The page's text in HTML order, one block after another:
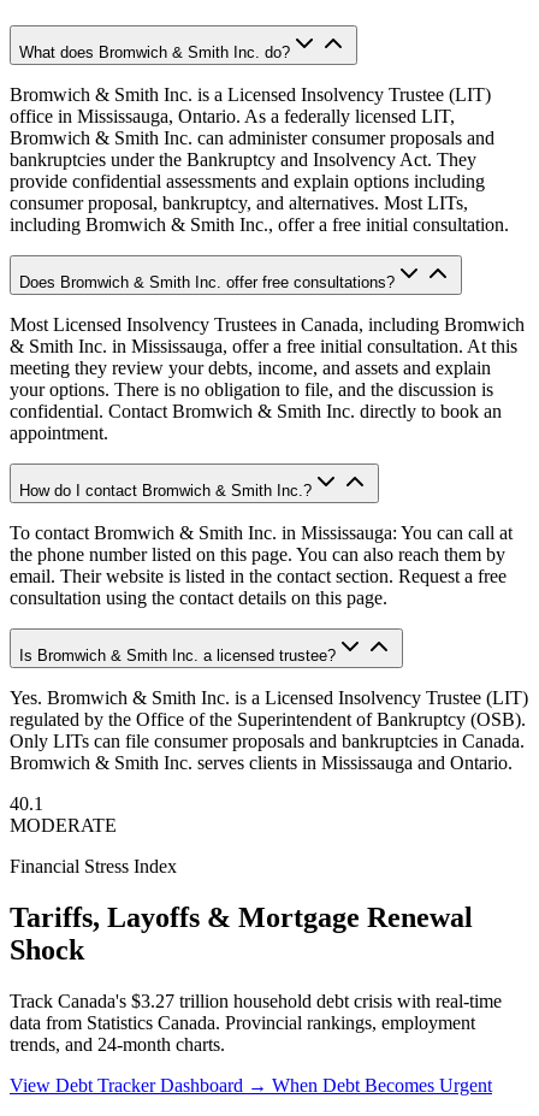
What does Bromwich & Smith Inc. do?
Bromwich & Smith Inc. is a Licensed Insolvency Trustee (LIT)
office in Mississauga, Ontario. As a federally licensed LIT,
Bromwich & Smith Inc. can administer consumer proposals and
bankruptcies under the Bankruptcy and Insolvency Act. They
provide confidential assessments and explain options including
consumer proposal, bankruptcy, and alternatives. Most LITs,
including Bromwich & Smith Inc., offer a free initial consultation.
Does Bromwich & Smith Inc. offer free consultations?
Most Licensed Insolvency Trustees in Canada, including Bromwich
& Smith Inc. in Mississauga, offer a free initial consultation. At this
meeting they review your debts, income, and assets and explain
your options. There is no obligation to file, and the discussion is
confidential. Contact Bromwich & Smith Inc. directly to book an
appointment.
How do I contact Bromwich & Smith Inc.?
To contact Bromwich & Smith Inc. in Mississauga: You can call at
the phone number listed on this page. You can also reach them by
email. Their website is listed in the contact section. Request a free
consultation using the contact details on this page.
Is Bromwich & Smith Inc. a licensed trustee?
Yes. Bromwich & Smith Inc. is a Licensed Insolvency Trustee (LIT)
regulated by the Office of the Superintendent of Bankruptcy (OSB).
Only LITs can file consumer proposals and bankruptcies in Canada.
Bromwich & Smith Inc. serves clients in Mississauga and Ontario.
40.1
MODERATE
Financial Stress Index
Tariffs, Layoffs & Mortgage Renewal
Shock
Track Canada's $3.27 trillion household debt crisis with real-time
data from Statistics Canada. Provincial rankings, employment
trends, and 24-month charts.
View Debt Tracker Dashboard → When Debt Becomes Urgent